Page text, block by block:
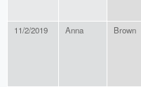
11/2/2019 Anna Brown